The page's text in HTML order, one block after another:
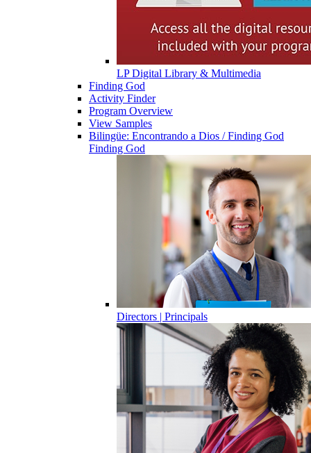
LP Digital Library & Multimedia
Finding God
Activity Finder
Program Overview
View Samples
Bilingüe: Encontrando a Dios / Finding God
Finding God
Directors | Principals